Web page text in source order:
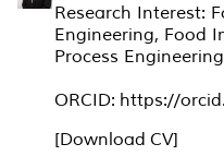
Research Interest:
Engineering, Food
Process
ORCID: https://
[Download CV]